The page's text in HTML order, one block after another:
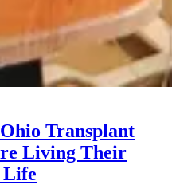
Transplant
Living Their
Life